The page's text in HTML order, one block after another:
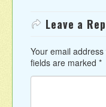
Leave a
Your email
fields are marked *